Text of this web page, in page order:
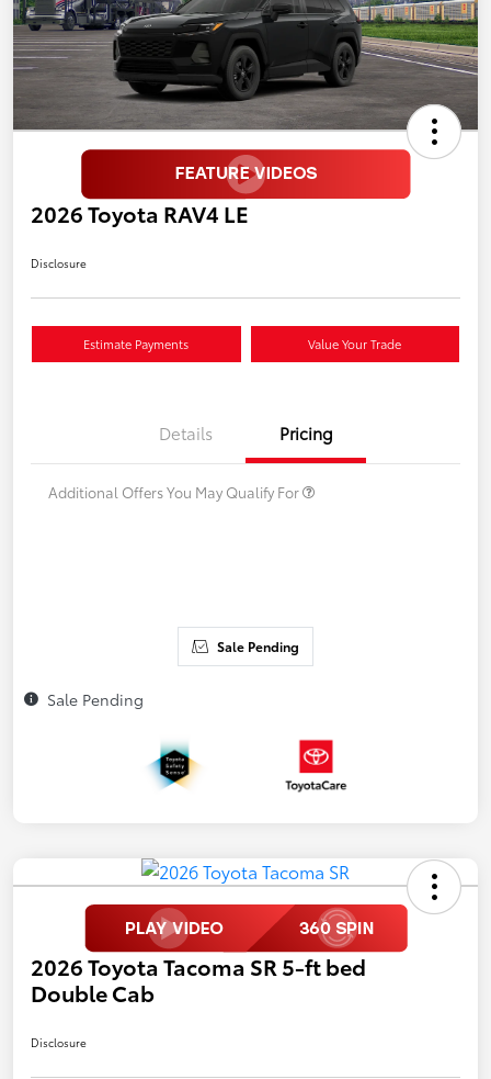
2026 Toyota RAV4 LE
Disclosure
Estimate Payments Value Your Trade
Details Pricing
Additional Offers You May Qualify For
Sale Pending
Sale Pending
2026 Toyota Tacoma SR 5-ft bed
Double Cab
Disclosure